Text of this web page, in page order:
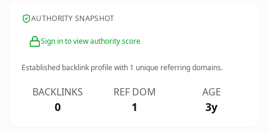
AUTHORITY SNAPSHOT
Sign in to view authority score
Established backlink profile with 1 unique referring domains.
BACKLINKS
0
REF DOM
1
AGE
3y